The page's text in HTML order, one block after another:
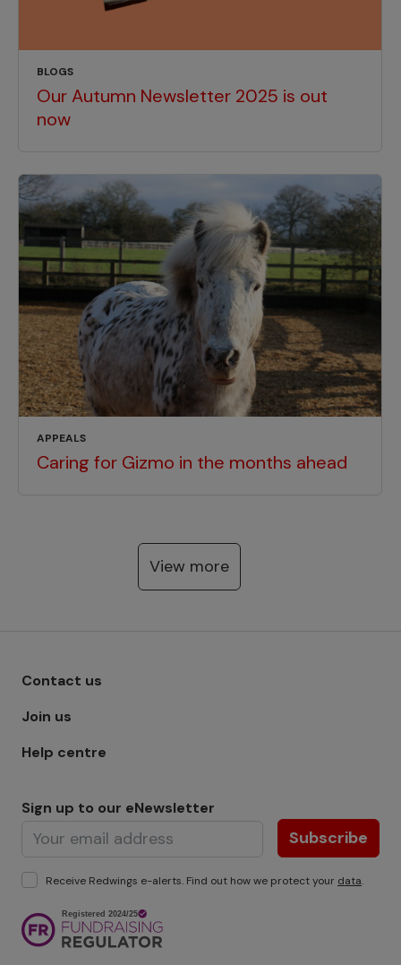
BLOGS
Our Autumn Newsletter 2025 is out
now
APPEALS
Caring for Gizmo in the months ahead
View more
Footer menu - Row 1
Contact us
Join us
Help centre
Sign up to our eNewsletter
Subscribe
Receive Redwings e-alerts. Find out how we protect your data.
Image